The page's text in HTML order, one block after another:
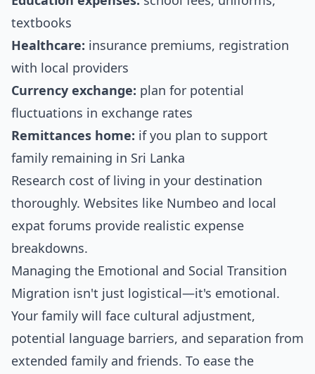
textbooks
Healthcare: insurance premiums, registration
with local providers
Currency exchange: plan for potential
fluctuations in exchange rates
Remittances home: if you plan to support
family remaining in Sri Lanka
Research cost of living in your destination
thoroughly. Websites like Numbeo and local
expat forums provide realistic expense
breakdowns.
Managing the Emotional and Social Transition
Migration isn't just logistical—it's emotional.
Your family will face cultural adjustment,
potential language barriers, and separation from
extended family and friends. To ease the